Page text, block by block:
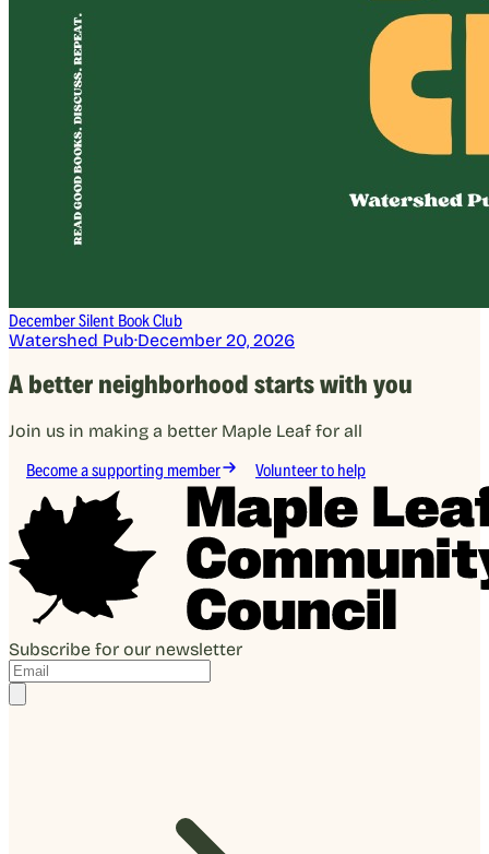
December Silent Book Club
Watershed Pub·December 20, 2026
A better neighborhood starts with you
Join us in making a better Maple Leaf for all
Become a supporting member Volunteer to help
Subscribe for our newsletter